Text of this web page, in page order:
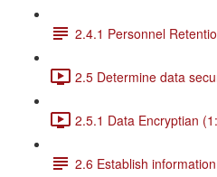
2.4.1 Personnel
2.5 Determine data
2.5.1 Data Encryptian
2.6 Establish